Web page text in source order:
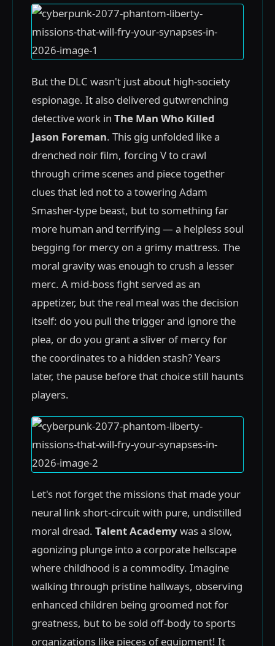
But the DLC wasn't just about high-society
espionage. It also delivered gutwrenching
detective work in The Man Who Killed
Jason Foreman. This gig unfolded like a
drenched noir film, forcing V to crawl
through crime scenes and piece together
clues that led not to a towering Adam
Smasher-type beast, but to something far
more human and terrifying — a helpless soul
begging for mercy on a grimy mattress. The
moral gravity was enough to crush a lesser
merc. A mid-boss fight served as an
appetizer, but the real meal was the decision
itself: do you pull the trigger and ignore the
plea, or do you grant a sliver of mercy for
the coordinates to a hidden stash? Years
later, the pause before that choice still haunts
players.
Let's not forget the missions that made your
neural link short-circuit with pure, undistilled
moral dread. Talent Academywas a slow,
agonizing plunge into a corporate hellscape
where childhood is a commodity. Imagine
walking through pristine hallways, observing
enhanced children being groomed not for
greatness, but to be sold off-body to sports
organizations like pieces of equipment! It